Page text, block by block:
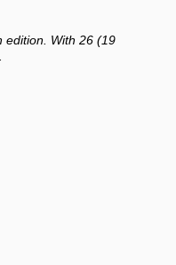
edition. With 26 (19